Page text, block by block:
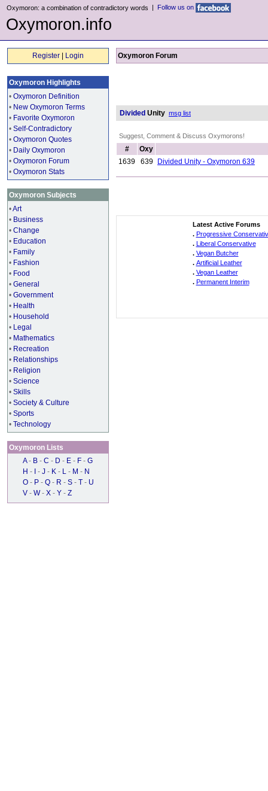
Oxymoron: a combination of contradictory words | Follow us on
Oxymoron.info
Register Login
Oxymoron Highlights
• Oxymoron Definition
• New Oxymoron Terms
• Favorite Oxymoron
• Self-Contradictory
• Oxymoron Quotes
• Daily Oxymoron
• Oxymoron Forum
• Oxymoron Stats
Oxymoron Subjects
•Art
• Business
• Change
• Education
• Family
• Fashion
• Food
• General
• Government
• Health
• Household
• Legal
• Mathematics
• Recreation
• Relationships
• Religion
• Science
• Skills
• Society & Culture
• Sports
• Technology
Oxymoron Lists
A - B - C - D - E - F - G
H - - J - K - L - M - N
O - P - Q - R - S - T - U
V - W - X - Y - Z
Oxymoron Forum
Divided Unity msg list
Suggest, Comment & Discuss Oxymorons!
#
Oxy
1639
639 Divided Unity - Oxymoron 639
Latest Active Forums
. Progressive
. Liberal Conservative
. Vegan Butcher
. Artificial Leather
. Vegan Leather
. Permanent Interim